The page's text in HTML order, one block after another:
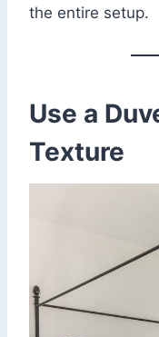
the entire setup.
Use a
Texture